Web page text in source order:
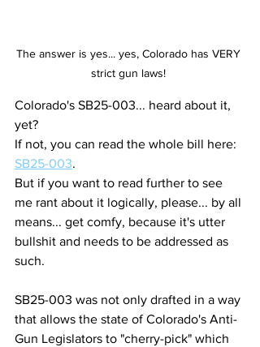
The answer is yes... yes, Colorado has VERY
strict gun laws!
Colorado's SB25-003... heard about it,
yet?
If not, you can read the whole bill here:
SB25-003.
But if you want to read further to see
me rant about it logically, please... by all
means... get comfy, because it's utter
bullshit and needs to be addressed as
such.
SB25-003 was not only drafted in a way
that allows the state of Colorado's Anti-
Gun Legislators to "cherry-pick" which